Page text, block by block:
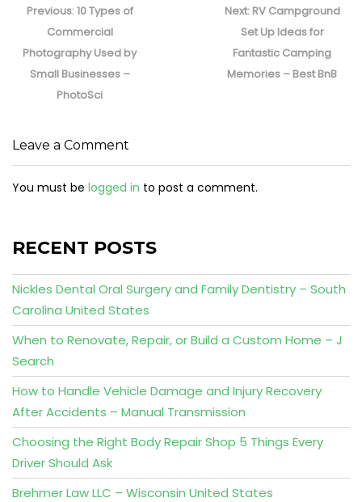
navigation
Previous:Previous
post:
10 Types of
Commercial
Photography Used by
Small Businesses –
PhotoSci
Next: Next
post:
RV Campground
Set Up Ideas for
Fantastic Camping
Memories – Best BnB
Leave a Comment
You must be logged in to post a comment.
RECENT POSTS
Nickles Dental Oral Surgery and Family Dentistry – South
Carolina United States
When to Renovate, Repair, or Build a Custom Home – J
Search
How to Handle Vehicle Damage and Injury Recovery
After Accidents – Manual Transmission
Choosing the Right Body Repair Shop 5 Things Every
Driver Should Ask
Brehmer Law LLC – Wisconsin United States